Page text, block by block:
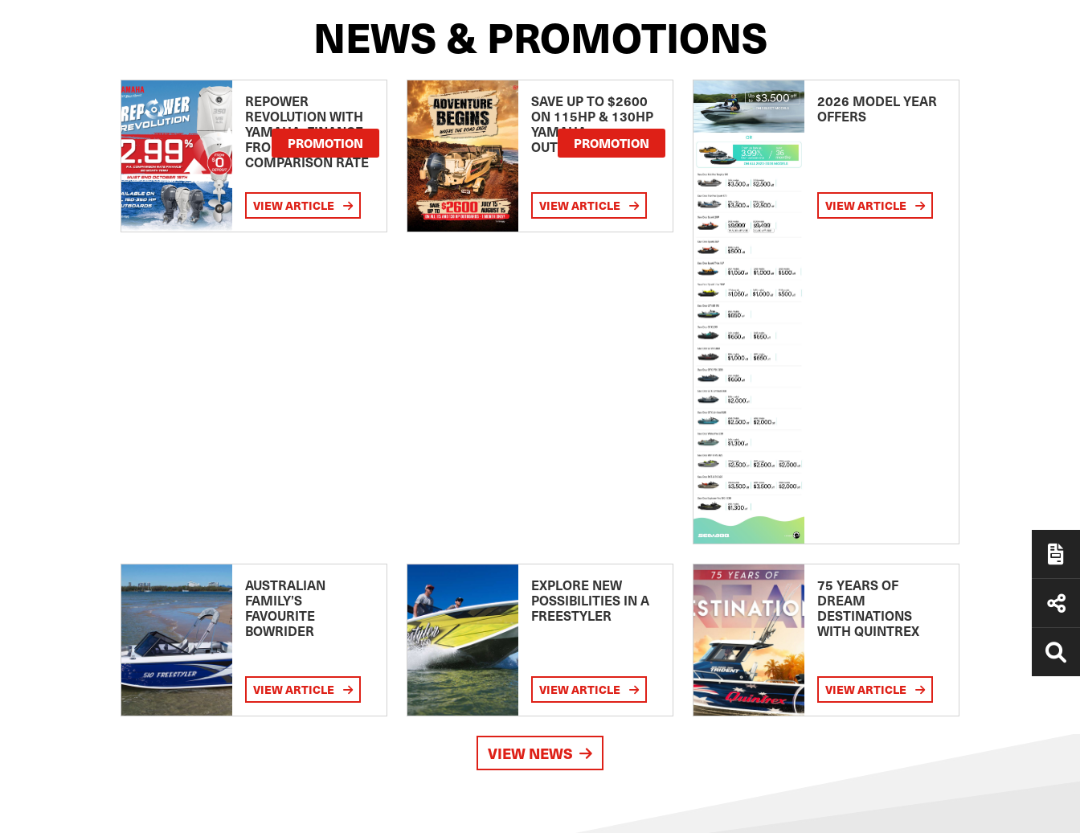
NEWS & PROMOTIONS
REPOWER
REVOLUTION WITH
YAMAHA: FINANCE
FROM 2.99
COMPARISON RATE
PROMOTION
VIEW ARTICLE
SAVE UP TO $2600
ON 115HP & 130HP
YAMAHA
OUTBOARDSPROMOTION
VIEW ARTICLE
2026 MODEL YEAR
OFFERS
VIEW ARTICLE
AUSTRALIAN
FAMILY’S
FAVOURITE
BOWRIDER
VIEW ARTICLE
EXPLORE NEW
POSSIBILITIES IN A
FREESTYLER
VIEW ARTICLE
75 YEARS OF
DREAM
DESTINATIONS
WITH QUINTREX
VIEW ARTICLE
VIEW NEWS